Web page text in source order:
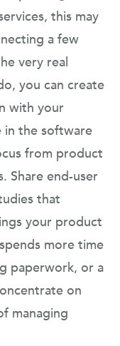
this may
a few
very real
you can create
with your
in the software
from product
Share end-user
that
your product
more time
paperwork, or a
on
managing